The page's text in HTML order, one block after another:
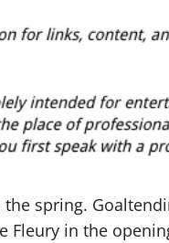
the spring.
Fleury in the